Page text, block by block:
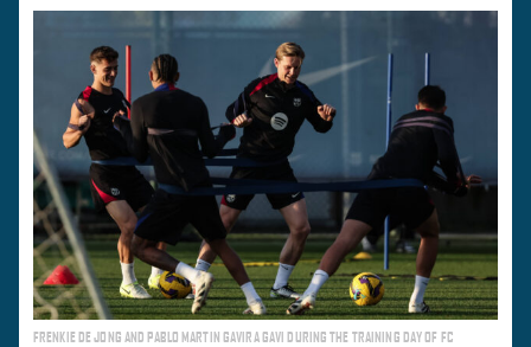
FRENKIE DE JONG AND PABLO MARTIN GAVIRA GAVI DURING THE TRAINING DAY OF FC